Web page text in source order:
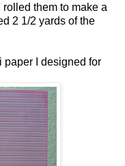
them to make a
2 1/2 yards of the
paper I designed for